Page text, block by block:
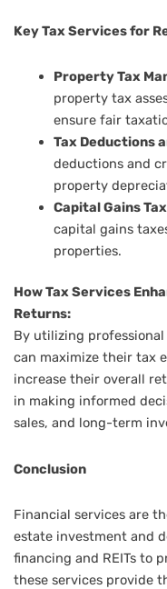
Key Tax Services for
Property Tax
property tax
ensure fair
Tax Deductions
deductions and
property
Capital Gains
capital gains
properties.
How Tax Services
Returns:
By utilizing
can maximize their tax
increase their overall
in making informed
sales, and long-term
Conclusion
Financial services are
estate investment and
financing and REITs to
these services provide